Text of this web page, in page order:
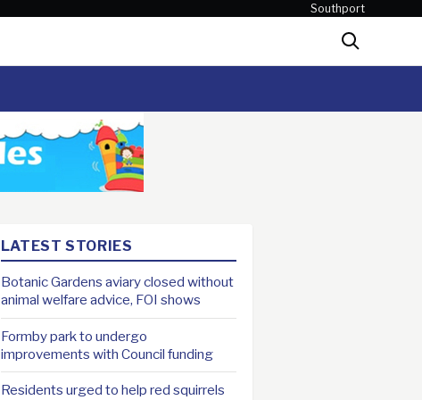
Southport
Search
LATEST STORIES
Botanic Gardens aviary closed without
animal welfare advice, FOI shows
Formby park to undergo
improvements with Council funding
Residents urged to help red squirrels